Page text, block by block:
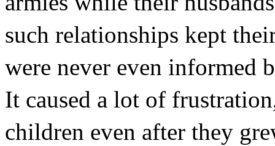
such relationships kept
were never even informed
It caused a lot of
children even after they